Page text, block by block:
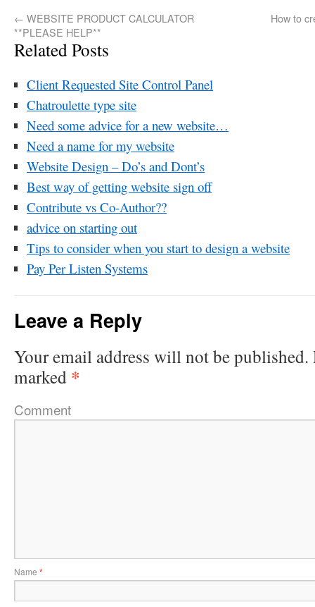
← WEBSITE PRODUCT CALCULATOR
**PLEASE HELP**
How to
Related Posts
Client Requested Site Control Panel
Chatroulette type site
Need some advice for a new website…
Need a name for my website
Website Design – Do’s and Dont’s
Best way of getting website sign off
Contribute vs Co-Author??
advice on starting out
Tips to consider when you start to design a website
Pay Per Listen Systems
Leave a Reply
Your email address will not be published.
marked *
Comment
Name *